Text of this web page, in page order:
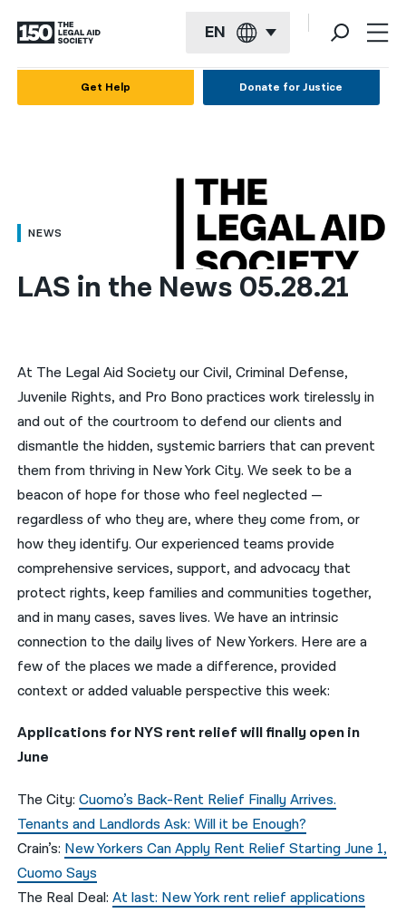
EN
العربية
简体中文
हिन्दी
한국어
नेपाली
فارسی
ਪੰਜਾਬੀ
Русский
اردو
Get Help Donate for Justice
NEWS
LAS in the News 05.28.21
At The Legal Aid Society our Civil, Criminal Defense,
Juvenile Rights, and Pro Bono practices work tirelessly in
and out of the courtroom to defend our clients and
dismantle the hidden, systemic barriers that can prevent
them from thriving in New York City. We seek to be a
beacon of hope for those who feel neglected —
regardless of who they are, where they come from, or
how they identify. Our experienced teams provide
comprehensive services, support, and advocacy that
protect rights, keep families and communities together,
and in many cases, saves lives. We have an intrinsic
connection to the daily lives of New Yorkers. Here are a
few of the places we made a difference, provided
context or added valuable perspective this week:
Applications for NYS rent relief will finally open in
June
The City:Cuomo’s Back-Rent Relief Finally Arrives.
Tenants and Landlords Ask: Will it be Enough?
Crain’s: New Yorkers Can Apply Rent Relief Starting June 1,
Cuomo Says
The Real Deal:At last: New York rent relief applications